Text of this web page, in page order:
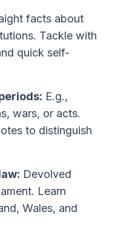
facts about
Tackle with
quick self-
E.g.,
wars, or acts.
to distinguish
Devolved
Learn
Wales, and